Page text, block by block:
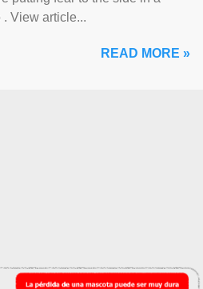
View article...
READ MORE »